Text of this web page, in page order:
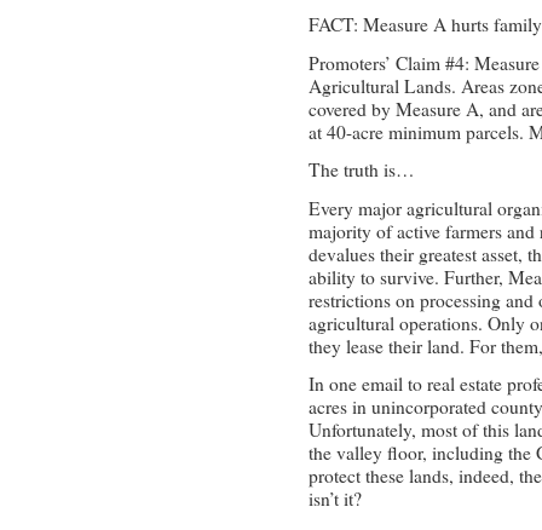
FACT: Measure A hurts
Promoters’ Claim #4:
Agricultural Lands. Areas
covered by Measure A, and
at 40-acre minimum parcels.
The truth is…
Every major agricultural
majority of active farmers and
devalues their greatest asset,
ability to survive. Further,
restrictions on processing
agricultural operations. Only
they lease their land. For
In one email to real estate
acres in unincorporated
Unfortunately, most of this
the valley floor, including the
protect these lands, indeed,
isn’t it?